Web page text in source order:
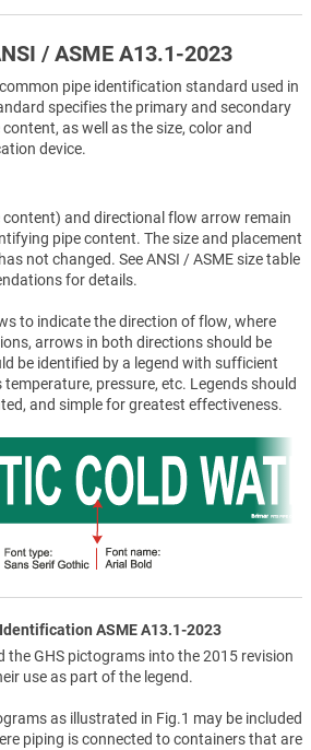
/ ASME A13.1-2023
pipe identification standard used in
specifies the primary and secondary
as well as the size, color and
device.
content) and directional flow arrow remain
pipe content. The size and placement
not changed. See ANSI / ASME size table
for details.
to indicate the direction of flow, where
arrows in both directions should be
be identified by a legend with sufficient
pressure, etc. Legends should
and simple for greatest effectiveness.
ASME A13.1-2023
the GHS pictograms into the 2015 revision
use as part of the legend.
as illustrated in Fig.1 may be included
piping is connected to containers that are